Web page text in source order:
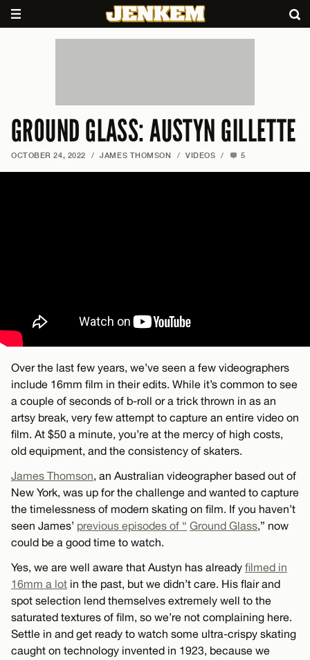
GROUND GLASS: AUSTYN GILLETTE
OCTOBER 24, 2022 / JAMES THOMSON / VIDEOS / 5
Over the last few years, we’ve seen a few videographers
include 16mm film in their edits. While it’s common to see
a couple of seconds of b-roll or a trick thrown in as an
artsy break, very few attempt to capture an entire video on
film. At $50 a minute, you’re at the mercy of high costs,
old equipment, and the consistency of skaters.
James Thomson, an Australian videographer based out of
New York, was up for the challenge and wanted to capture
the timelessness of modern skating on film. If you haven’t
seen James’ previous episodes of “ Ground Glass,” now
could be a good time to watch.
Yes, we are well aware that Austyn has already filmed in
16mm a lot in the past, but we didn’t care. His flair and
spot selection lend themselves extremely well to the
saturated textures of film, so we’re not complaining here.
Settle in and get ready to watch some ultra-crispy skating
caught on technology invented in 1923, because we